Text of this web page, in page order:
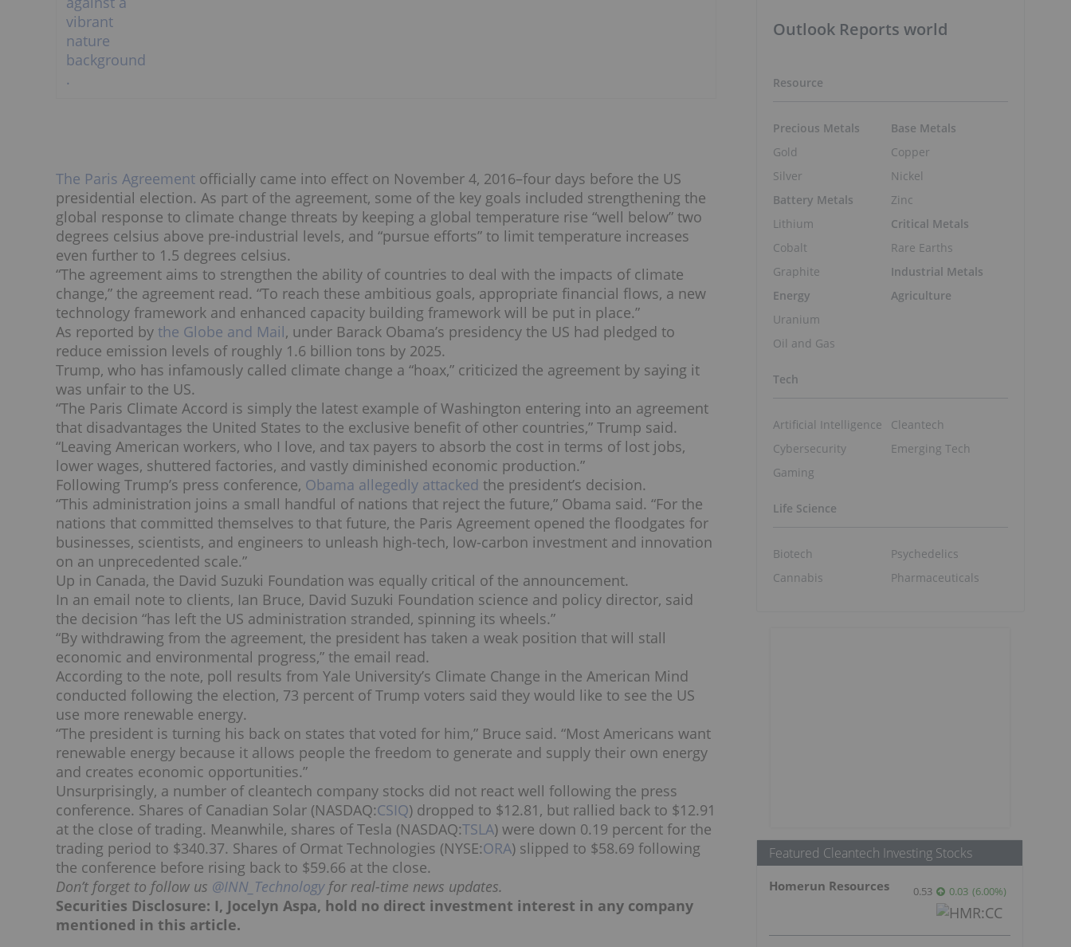
The Paris Agreement officially came into effect on November 4, 2016–four days before the US
presidential election. As part of the agreement, some of the key goals included strengthening the
global response to climate change threats by keeping a global temperature rise “well below” two
degrees celsius above pre-industrial levels, and “pursue efforts” to limit temperature increases
even further to 1.5 degrees celsius.
“The agreement aims to strengthen the ability of countries to deal with the impacts of climate
change,” the agreement read. “To reach these ambitious goals, appropriate financial flows, a new
technology framework and enhanced capacity building framework will be put in place.”
As reported by the Globe and Mail, under Barack Obama’s presidency the US had pledged to
reduce emission levels of roughly 1.6 billion tons by 2025.
Trump, who has infamously called climate change a “hoax,” criticized the agreement by saying it
was unfair to the US.
“The Paris Climate Accord is simply the latest example of Washington entering into an agreement
that disadvantages the United States to the exclusive benefit of other countries,” Trump said.
“Leaving American workers, who I love, and tax payers to absorb the cost in terms of lost jobs,
lower wages, shuttered factories, and vastly diminished economic production.”
Following Trump’s press conference, Obama allegedly attacked the president’s decision.
“This administration joins a small handful of nations that reject the future,” Obama said. “For the
nations that committed themselves to that future, the Paris Agreement opened the floodgates for
businesses, scientists, and engineers to unleash high-tech, low-carbon investment and innovation
on an unprecedented scale.”
Up in Canada, the David Suzuki Foundation was equally critical of the announcement.
In an email note to clients, Ian Bruce, David Suzuki Foundation science and policy director, said
the decision “has left the US administration stranded, spinning its wheels.”
“By withdrawing from the agreement, the president has taken a weak position that will stall
economic and environmental progress,” the email read.
According to the note, poll results from Yale University’s Climate Change in the American Mind
conducted following the election, 73 percent of Trump voters said they would like to see the US
use more renewable energy.
“The president is turning his back on states that voted for him,” Bruce said. “Most Americans want
renewable energy because it allows people the freedom to generate and supply their own energy
and creates economic opportunities.”
Unsurprisingly, a number of cleantech company stocks did not react well following the press
conference. Shares of Canadian Solar (NASDAQ:CSIQ) dropped to $12.81, but rallied back to $12.91
at the close of trading. Meanwhile, shares of Tesla (NASDAQ:TSLA) were down 0.19 percent for the
trading period to $340.37. Shares of Ormat Technologies (NYSE:ORA) slipped to $58.69 following
the conference before rising back to $59.66 at the close.
Don’t forget to follow us @INN_Technologyfor real-time news updates.
Securities Disclosure: I, Jocelyn Aspa, hold no direct investment interest in any company
mentioned in this article.
Outlook Reports world
Resource
Precious Metals
Gold
Silver
Battery Metals
Lithium
Cobalt
Graphite
Energy
Uranium
Oil and Gas
Base Metals
Copper
Nickel
Zinc
Critical Metals
Rare Earths
Industrial Metals
Agriculture
Tech
Artificial Intelligence
Cybersecurity
Gaming
Cleantech
Emerging Tech
Life Science
Biotech
Cannabis
Psychedelics
Pharmaceuticals
Featured Cleantech Investing Stocks
Homerun Resources 0.53 0.03 (6.00%)